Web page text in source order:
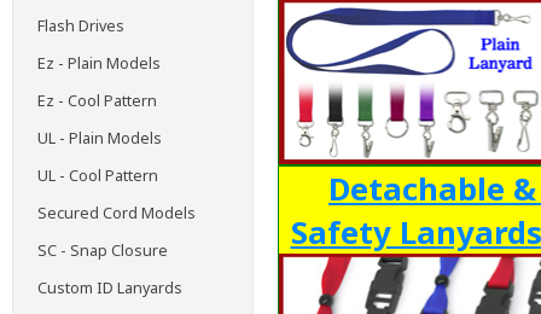
Flash Drives
Ez - Plain Models
Ez - Cool Pattern
UL - Plain Models
UL - Cool Pattern
Secured Cord Models
SC - Snap Closure
Custom ID Lanyards
Detachable
Safety